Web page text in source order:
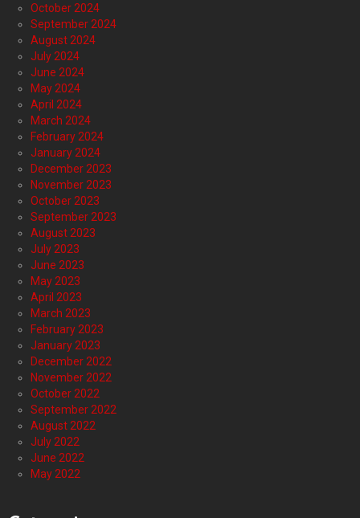
October 2024
September 2024
August 2024
July 2024
June 2024
May 2024
April 2024
March 2024
February 2024
January 2024
December 2023
November 2023
October 2023
September 2023
August 2023
July 2023
June 2023
May 2023
April 2023
March 2023
February 2023
January 2023
December 2022
November 2022
October 2022
September 2022
August 2022
July 2022
June 2022
May 2022